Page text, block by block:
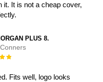
it. It is not a cheap cover,
PLUS 8.
Fits well, logo looks